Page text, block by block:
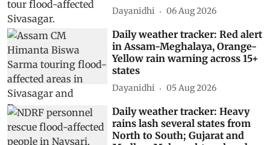
Dayanidhi 06 Aug 2026
Daily weather tracker: Red alert
in Assam-Meghalaya, Orange-
Yellow rain warning across 15+
states
Dayanidhi 05 Aug 2026
Daily weather tracker: Heavy
rains lash several states from
North to South; Gujarat and